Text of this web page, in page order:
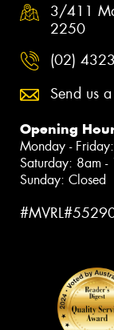
3/411
2250
(02)
Send us
Opening
Monday -
Saturday: 8am
Sunday: Closed